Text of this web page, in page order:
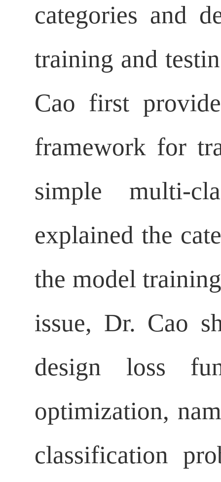
categories and
training and
Cao first
framework for
simple multi-
explained the
the model
issue, Dr. Cao
design loss
optimization,
classification